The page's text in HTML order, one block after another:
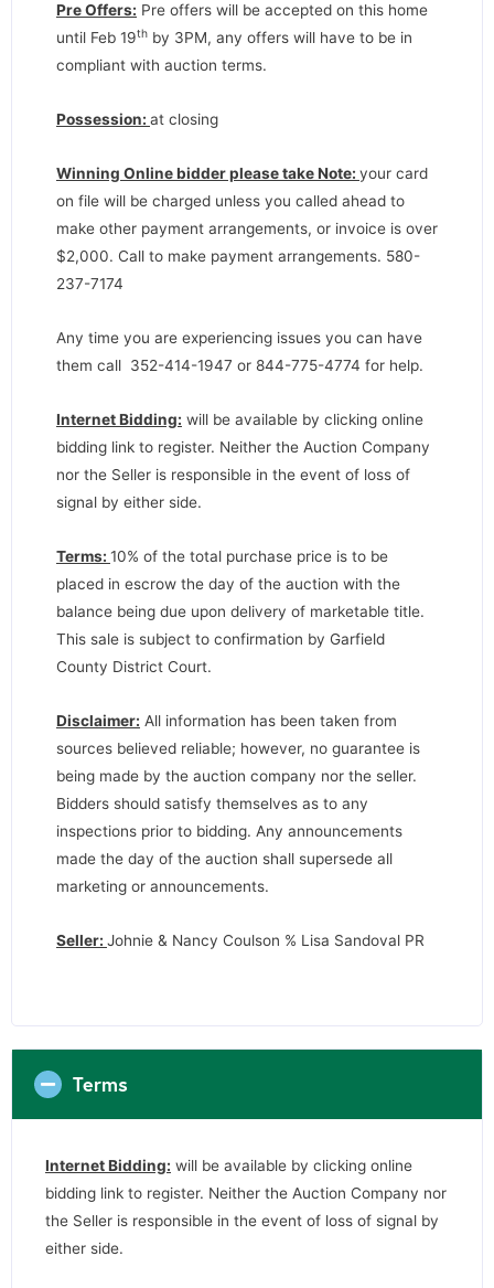
Pre Offers: Pre offers will be accepted on this home
until Feb 19th by 3PM, any offers will have to be in
compliant with auction terms.
Possession: at closing
Winning Online bidder please take Note: your card
on file will be charged unless you called ahead to
make other payment arrangements, or invoice is over
$2,000. Call to make payment arrangements. 580-
237-7174
Any time you are experiencing issues you can have
them call 352-414-1947 or 844-775-4774 for help.
Internet Bidding: will be available by clicking online
bidding link to register. Neither the Auction Company
nor the Seller is responsible in the event of loss of
signal by either side.
Terms: 10% of the total purchase price is to be
placed in escrow the day of the auction with the
balance being due upon delivery of marketable title.
This sale is subject to confirmation by Garfield
County District Court.
Disclaimer: All information has been taken from
sources believed reliable; however, no guarantee is
being made by the auction company nor the seller.
Bidders should satisfy themselves as to any
inspections prior to bidding. Any announcements
made the day of the auction shall supersede all
marketing or announcements.
Seller: Johnie & Nancy Coulson % Lisa Sandoval PR
Terms
Internet Bidding: will be available by clicking online
bidding link to register. Neither the Auction Company nor
the Seller is responsible in the event of loss of signal by
either side.